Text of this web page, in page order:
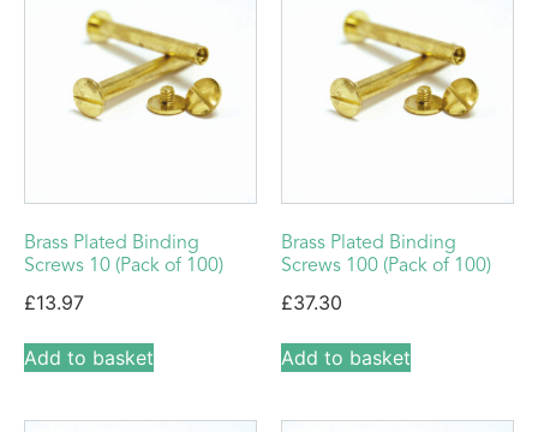
Brass Plated Binding
Screws 10 (Pack of 100)
£13.97
Add to basket
Brass Plated Binding
Screws 100 (Pack of 100)
£37.30
Add to basket